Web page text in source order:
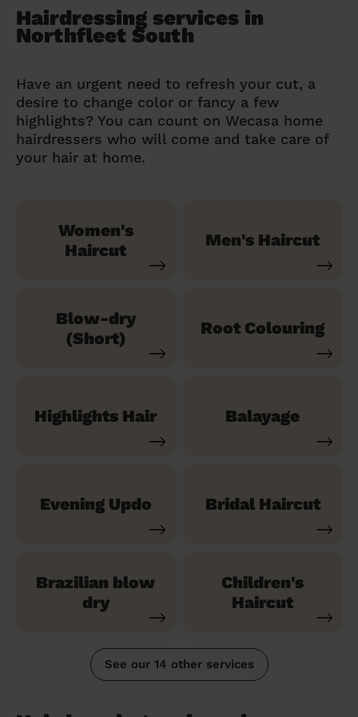
Hairdressing services in
Northfleet South
Have an urgent need to refresh your cut, a
desire to change color or fancy a few
highlights? You can count on Wecasa home
hairdressers who will come and take care of
your hair at home.
Women's
Haircut
Men's Haircut
Blow-dry
(Short)
Root Colouring
Highlights Hair Balayage
Evening Updo Bridal Haircut
Brazilian blow
dry
Children's
Haircut
See our 14 other services